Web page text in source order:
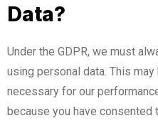
Data?
Under the GDPR, we must
using personal data. This
necessary for our
because you have consented